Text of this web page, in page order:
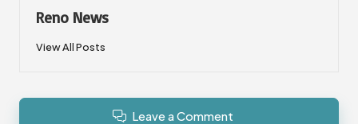
Reno News
View All Posts
Leave a Comment